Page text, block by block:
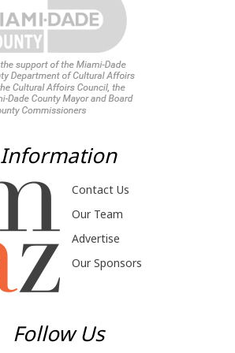
Information
Contact Us
Our Team
Advertise
Our Sponsors
Follow Us